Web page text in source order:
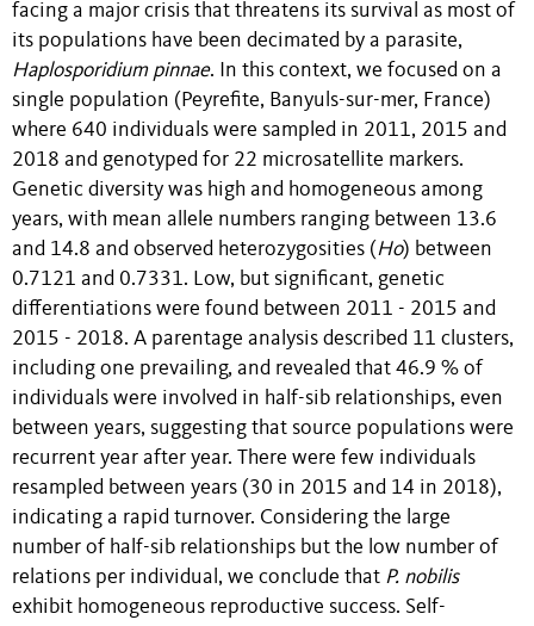
facing a major crisis that threatens its survival as most of
its populations have been decimated by a parasite,
Haplosporidium pinnae. In this context, we focused on a
single population (Peyrefite, Banyuls-sur-mer, France)
where 640 individuals were sampled in 2011, 2015 and
2018 and genotyped for 22 microsatellite markers.
Genetic diversity was high and homogeneous among
years, with mean allele numbers ranging between 13.6
and 14.8 and observed heterozygosities (Ho) between
0.7121 and 0.7331. Low, but significant, genetic
differentiations were found between 2011 - 2015 and
2015 - 2018. A parentage analysis described 11 clusters,
including one prevailing, and revealed that 46.9 % of
individuals were involved in half-sib relationships, even
between years, suggesting that source populations were
recurrent year after year. There were few individuals
resampled between years (30 in 2015 and 14 in 2018),
indicating a rapid turnover. Considering the large
number of half-sib relationships but the low number of
relations per individual, we conclude that P. nobilis
exhibit homogeneous reproductive success. Self-